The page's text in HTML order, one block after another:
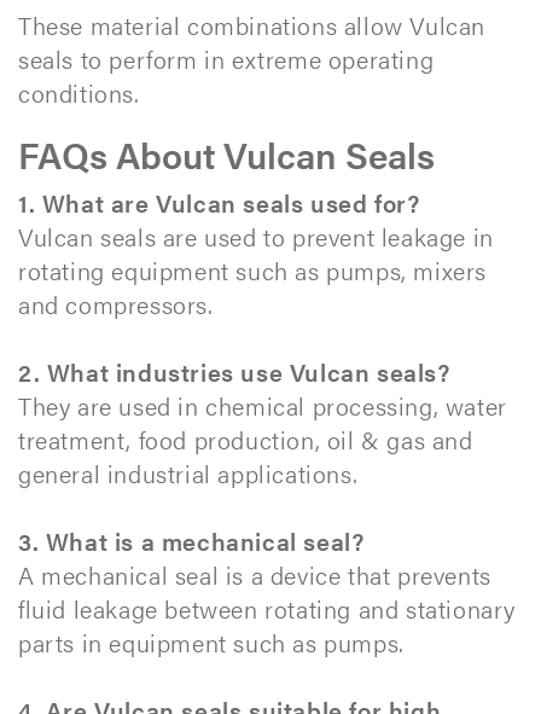
These material combinations allow Vulcan
seals to perform in extreme operating
conditions.​
FAQs About Vulcan Seals
1. What are Vulcan seals used for?
Vulcan seals are used to prevent leakage in
rotating equipment such as pumps, mixers
and compressors.
2. What industries use Vulcan seals?
They are used in chemical processing, water
treatment, food production, oil & gas and
general industrial applications.
3. What is a mechanical seal?
A mechanical seal is a device that prevents
fluid leakage between rotating and stationary
parts in equipment such as pumps.